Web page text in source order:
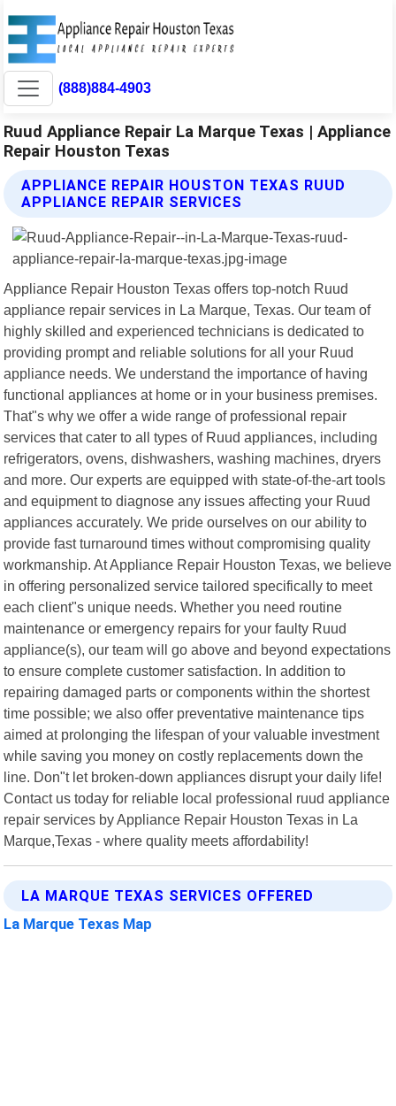
(888)884-4903
Ruud Appliance Repair La Marque Texas | Appliance
Repair Houston Texas
APPLIANCE REPAIR HOUSTON TEXAS RUUD
APPLIANCE REPAIR SERVICES
Appliance Repair Houston Texas offers top-notch Ruud
appliance repair services in La Marque, Texas. Our team of
highly skilled and experienced technicians is dedicated to
providing prompt and reliable solutions for all your Ruud
appliance needs. We understand the importance of having
functional appliances at home or in your business premises.
That"s why we offer a wide range of professional repair
services that cater to all types of Ruud appliances, including
refrigerators, ovens, dishwashers, washing machines, dryers
and more. Our experts are equipped with state-of-the-art tools
and equipment to diagnose any issues affecting your Ruud
appliances accurately. We pride ourselves on our ability to
provide fast turnaround times without compromising quality
workmanship. At Appliance Repair Houston Texas, we believe
in offering personalized service tailored specifically to meet
each client"s unique needs. Whether you need routine
maintenance or emergency repairs for your faulty Ruud
appliance(s), our team will go above and beyond expectations
to ensure complete customer satisfaction. In addition to
repairing damaged parts or components within the shortest
time possible; we also offer preventative maintenance tips
aimed at prolonging the lifespan of your valuable investment
while saving you money on costly replacements down the
line. Don"t let broken-down appliances disrupt your daily life!
Contact us today for reliable local professional ruud appliance
repair services by Appliance Repair Houston Texas in La
Marque,Texas - where quality meets affordability!
LA MARQUE TEXAS SERVICES OFFERED
La Marque Texas Map